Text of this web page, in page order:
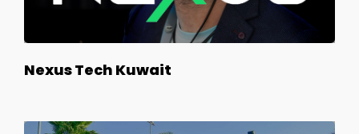
Nexus Tech Kuwait